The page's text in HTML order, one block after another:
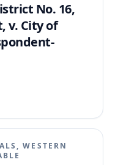
No. 16,
v. City of
WESTERN